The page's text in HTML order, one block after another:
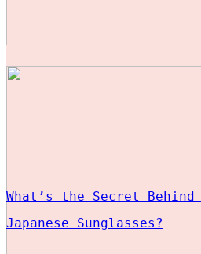
What’s the Secret
Japanese Sunglasses?